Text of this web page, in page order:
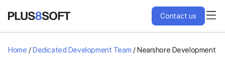
Services
Contact us
Home /Dedicated Development Team /Nearshore Development